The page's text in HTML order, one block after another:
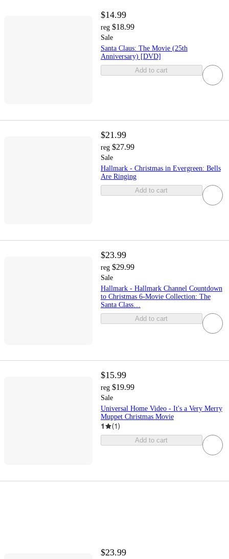
$14.99
reg $18.99
Sale
Santa Claus: The Movie (25th
Anniversary) [DVD]
Add to cart
$21.99
reg $27.99
Sale
Hallmark - Christmas in Evergreen: Bells
Are Ringing
Add to cart
$23.99
reg $29.99
Sale
Hallmark - Hallmark Channel Countdown
to Christmas 6-Movie Collection: The
Santa Class…
Add to cart
$15.99
reg $19.99
Sale
Universal Home Video - It's a Very Merry
Muppet Christmas Movie
1 (1)
Add to cart
$23.99